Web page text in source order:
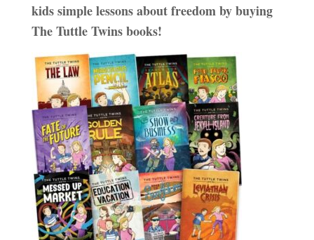
kids simple lessons about freedom by buying
The Tuttle Twins books!